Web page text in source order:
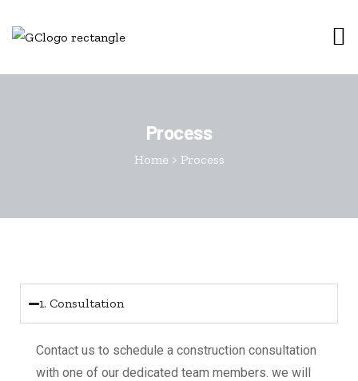
Process
Home > Process
1. Consultation
Contact us to schedule a construction consultation
with one of our dedicated team members. we will